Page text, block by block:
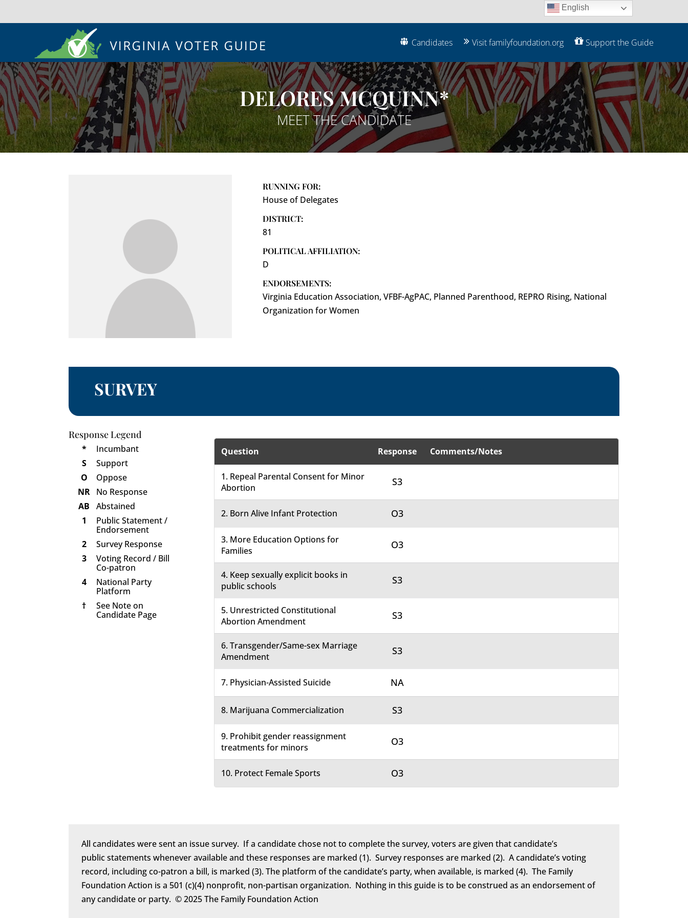
Candidates Visit familyfoundation.org Support the Guide
DELORES MCQUINN*
MEET THE CANDIDATE
RUNNING FOR:
House of Delegates
DISTRICT:
81
POLITICAL AFFILIATION:
D
ENDORSEMENTS:
Virginia Education Association, VFBF-AgPAC, Planned Parenthood, REPRO Rising, National
Organization for Women
SURVEY
Response Legend
*
Incumbant
S
Support
O
Oppose
NR No Response
AB
Abstained
1
Public Statement /
Endorsement
2
Survey Response
3
Voting Record / Bill
Co-patron
4
National Party
Platform
†
See Note on
Candidate Page
Question Response Comments/Notes
1. Repeal Parental Consent for Minor
Abortion
S3
2. Born Alive Infant Protection O3
3. More Education Options for
Families
O3
4. Keep sexually explicit books in
public schools
S3
5. Unrestricted Constitutional
Abortion Amendment
S3
6. Transgender/Same-sex Marriage
Amendment
S3
7. Physician-Assisted Suicide NA
8. Marijuana Commercialization S3
9. Prohibit gender reassignment
treatments for minors
O3
10. Protect Female Sports O3
All candidates were sent an issue survey. If a candidate chose not to complete the survey, voters are given that candidate’s
public statements whenever available and these responses are marked (1). Survey responses are marked (2). A candidate’s voting
record, including co-patron a bill, is marked (3). The platform of the candidate’s party, when available, is marked (4). The Family
Foundation Action is a 501 (c)(4) nonprofit, non-partisan organization. Nothing in this guide is to be construed as an endorsement of
any candidate or party. © 2025 The Family Foundation Action
English